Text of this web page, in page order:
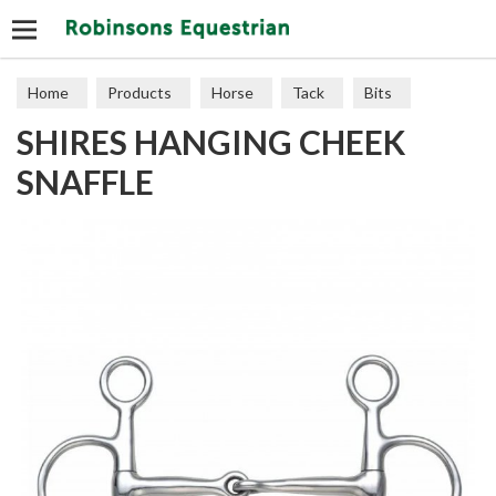
Home Products Horse Tack Bits
SHIRES HANGING CHEEK
SNAFFLE